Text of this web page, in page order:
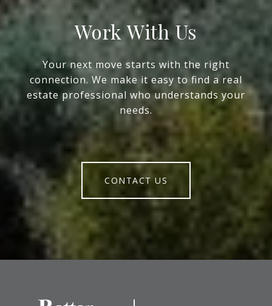
Work With Us
Your next move starts with the right
connection. We make it easy to find a real
estate professional who understands your
needs.
CONTACT US